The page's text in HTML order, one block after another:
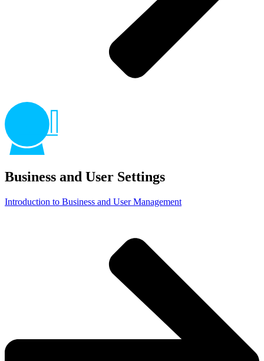
Business and User Settings
Introduction to Business and User Management